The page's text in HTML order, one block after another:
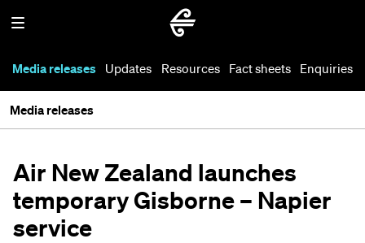
Media releases Updates Resources Fact sheets Enquiries
Media releases
Air New Zealand launches
temporary Gisborne – Napier
service